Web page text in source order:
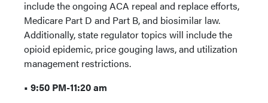
include the ongoing ACA repeal and replace efforts,
Medicare Part D and Part B, and biosimilar law.
Additionally, state regulator topics will include the
opioid epidemic, price gouging laws, and utilization
management restrictions.
• 9:50 PM-11:20 am